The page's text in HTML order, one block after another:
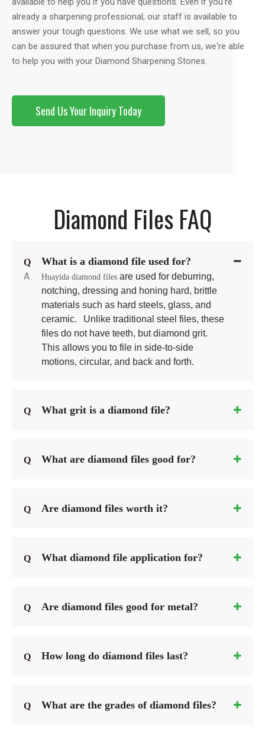
already a sharpening professional, our staff is available to
answer your tough questions. We use what we sell, so you
can be assured that when you purchase from us, we're able
to help you with your Diamond Sharpening Stones.
Send Us Your Inquiry Today
Diamond Files FAQ
Q What is a diamond file used for?
A Huayida diamond files are used for deburring,
notching, dressing and honing hard, brittle
materials such as hard steels, glass, and
ceramic.
Unlike traditional steel files, these
This allows you to file in side-to-side
motions, circular, and back and forth.
Q What grit is a diamond file?
Q What are diamond files good for?
Q Are diamond files worth it?
Q What diamond file application for?
Q Are diamond files good for metal?
Q How long do diamond files last?
Q What are the grades of diamond files?